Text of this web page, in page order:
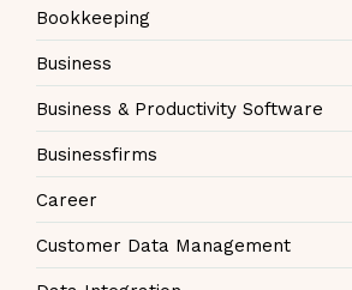
Bookkeeping
Business
Business & Productivity Software
Businessfirms
Career
Customer Data Management